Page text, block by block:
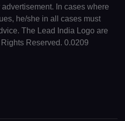
In cases where
he/she in all cases must
The Lead India Logo are
Reserved. 0.0209